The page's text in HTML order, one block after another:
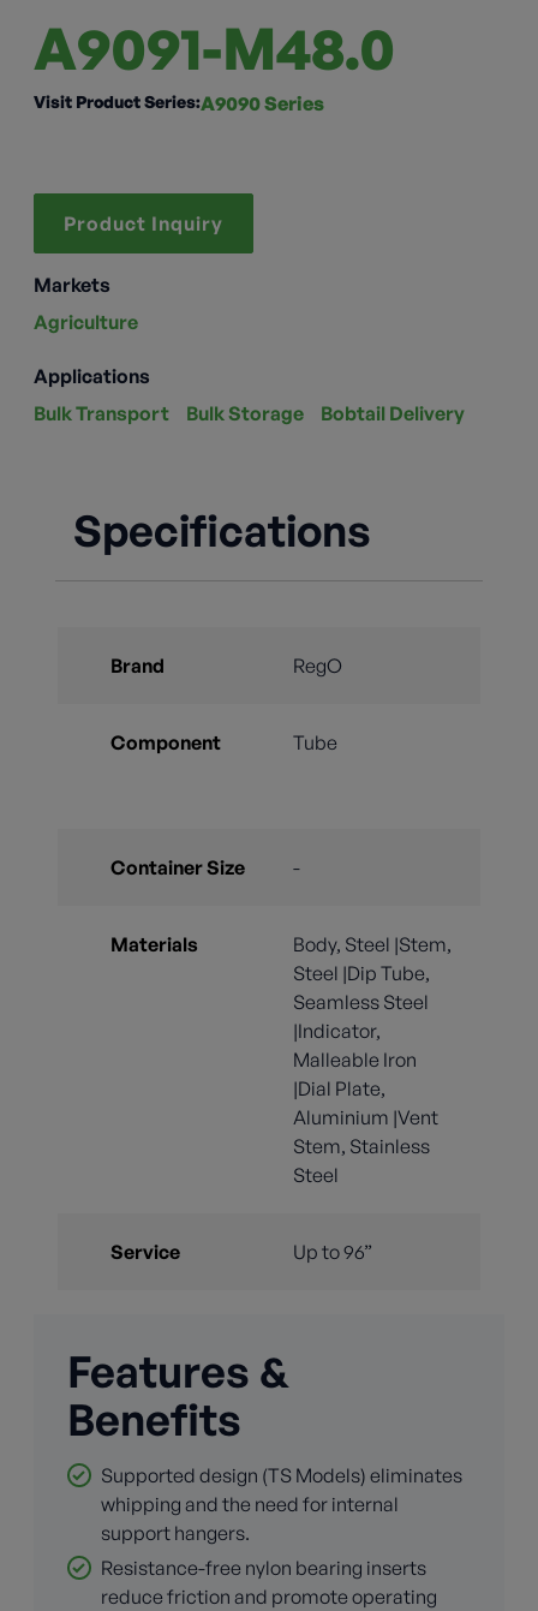
A9091-M48.0
Visit Product Series:A9090 Series
Product Inquiry
Markets
Agriculture
Applications
Bulk Transport
Bulk Storage Bobtail Delivery
Specifications
Brand RegO
Component Tube
Container Size -
Materials
Body, Steel |Stem,
Steel |Dip Tube,
Seamless Steel
|Indicator,
Malleable Iron
|Dial Plate,
Aluminium |Vent
Stem, Stainless
Steel
Service Up to 96”
Features &
Benefits
Supported design (TS Models) eliminates
whipping and the need for internal
support hangers.
Resistance-free nylon bearing inserts
reduce friction and promote operating